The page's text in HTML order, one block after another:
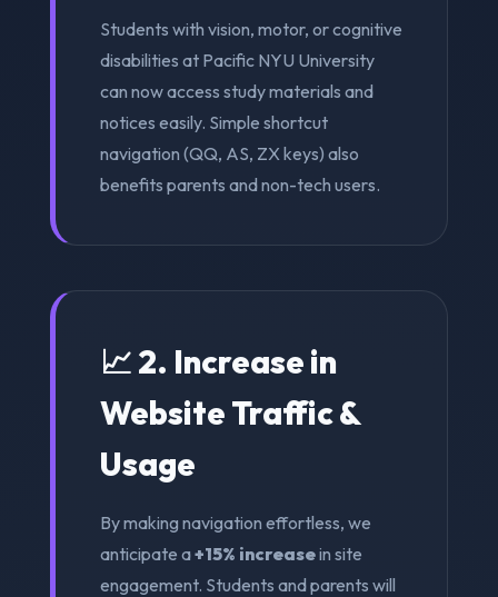
Students with vision, motor, or cognitive
disabilities at Pacific NYU University
can now access study materials and
notices easily. Simple shortcut
navigation (QQ, AS, ZX keys) also
benefits parents and non-tech users.
📈 2. Increase in
Website Traffic &
Usage
By making navigation effortless, we
anticipate a+15% increasein site
engagement. Students and parents will